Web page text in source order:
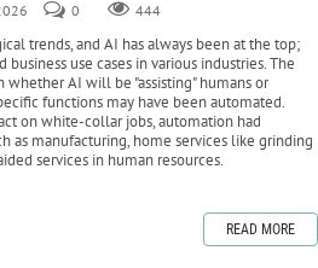
0 444
trends, and AI has always been at the top;
use cases in various industries. The
AI will be "assisting" humans or
functions may have been automated.
on white-collar jobs, automation had
as manufacturing, home services like grinding
services in human resources.
READ MORE